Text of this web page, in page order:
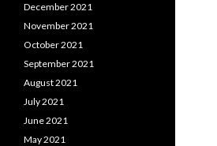
December 2021
November 2021
October 2021
September 2021
August 2021
July 2021
June 2021
May 2021